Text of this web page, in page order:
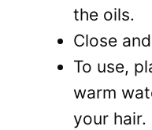
the oils.
Close
To use,
warm
your hair.